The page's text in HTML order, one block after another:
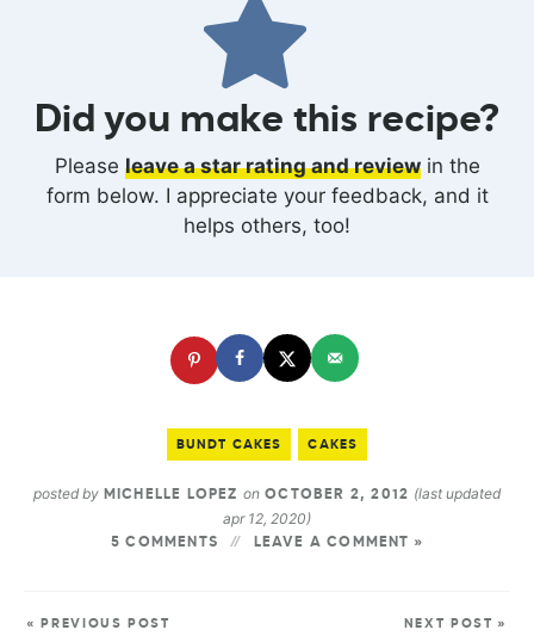
Did you make this recipe?
Please leave a star rating and reviewin the
form below. I appreciate your feedback, and it
helps others, too!
BUNDT CAKES CAKES
posted by MICHELLE LOPEZ onOCTOBER 2, 2012 (last updated
apr 12, 2020)
5 COMMENTS LEAVE A COMMENT »
« PREVIOUS POST NEXT POST »